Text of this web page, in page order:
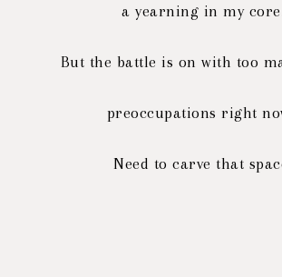
a yearning in my
But the battle is on with too
preoccupations right
Need to carve that